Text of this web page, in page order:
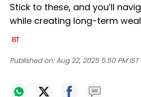
Stick to these, and you’ll
while creating long-term
Published on: Aug 22, 2025 5:50 PM IST